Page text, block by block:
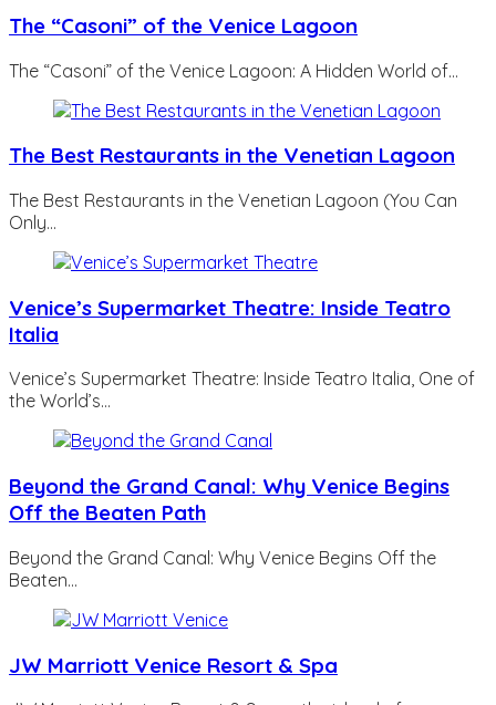
The “Casoni” of the Venice Lagoon
The “Casoni” of the Venice Lagoon: A Hidden World of…
The Best Restaurants in the Venetian Lagoon
The Best Restaurants in the Venetian Lagoon (You Can
Only…
Venice’s Supermarket Theatre: Inside Teatro
Italia
Venice’s Supermarket Theatre: Inside Teatro Italia, One of
the World’s…
Beyond the Grand Canal: Why Venice Begins
Off the Beaten Path
Beyond the Grand Canal: Why Venice Begins Off the
Beaten…
JW Marriott Venice Resort & Spa